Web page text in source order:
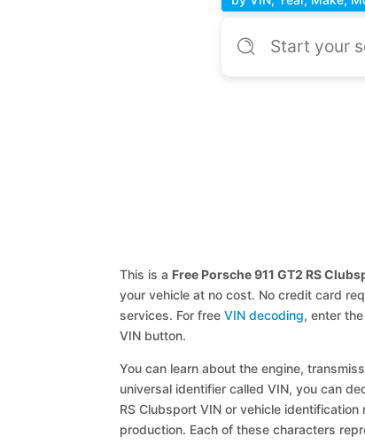
This is a Free Porsche 911 GT2 RS
your vehicle at no cost. No credit card
services. For free VIN decoding, enter
VIN button.
You can learn about the engine,
universal identifier called VIN, you can
RS Clubsport VIN or vehicle
production. Each of these characters